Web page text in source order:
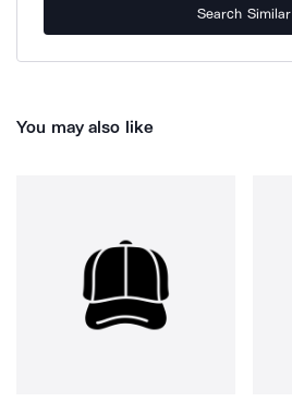
Search Similar
You may also like